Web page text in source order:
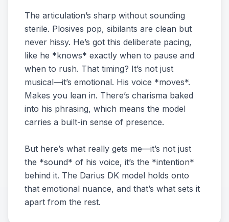
The articulation’s sharp without sounding
sterile. Plosives pop, sibilants are clean but
never hissy. He’s got this deliberate pacing,
like he *knows* exactly when to pause and
when to rush. That timing? It’s not just
musical—it’s emotional. His voice *moves*.
Makes you lean in. There’s charisma baked
into his phrasing, which means the model
carries a built-in sense of presence.
But here’s what really gets me—it’s not just
the *sound* of his voice, it’s the *intention*
behind it. The Darius DK model holds onto
that emotional nuance, and that’s what sets it
apart from the rest.